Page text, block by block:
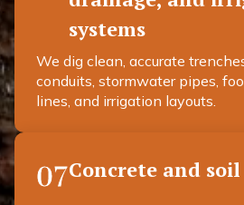
systems
We dig clean, accurate
conduits, stormwater pipes,
lines, and irrigation layouts.
07Concrete and